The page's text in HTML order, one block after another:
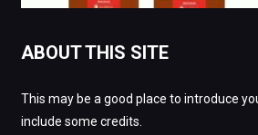
ABOUT THIS SITE
This may be a good place to introduce
include some credits.